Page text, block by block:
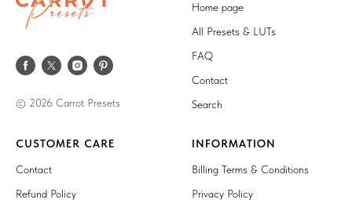
© 2026 Carrot Presets
Home page
All Presets & LUTs
FAQ
Contact
Search
CUSTOMER CARE
Contact
Refund Policy
INFORMATION
Billing Terms & Conditions
Privacy Policy